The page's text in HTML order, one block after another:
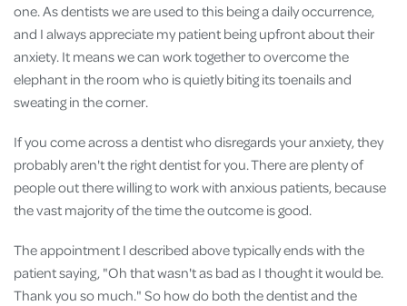
one. As dentists we are used to this being a daily occurrence,
and I always appreciate my patient being upfront about their
anxiety. It means we can work together to overcome the
elephant in the room who is quietly biting its toenails and
sweating in the corner.
If you come across a dentist who disregards your anxiety, they
probably aren't the right dentist for you. There are plenty of
people out there willing to work with anxious patients, because
the vast majority of the time the outcome is good.
The appointment I described above typically ends with the
patient saying, "Oh that wasn't as bad as I thought it would be.
Thank you so much." So how do both the dentist and the